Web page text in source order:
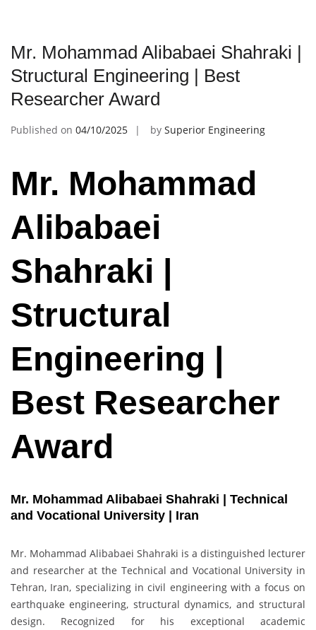
Mr. Mohammad Alibabaei Shahraki |
Structural Engineering | Best
Researcher Award
Published on 04/10/2025 by Superior Engineering
Mr. Mohammad
Alibabaei
Shahraki |
Structural
Engineering |
Best Researcher
Award
Mr. Mohammad Alibabaei Shahraki | Technical
and Vocational University | Iran
Mr. Mohammad Alibabaei Shahraki is a distinguished lecturer
and researcher at the Technical and Vocational University in
Tehran, Iran, specializing in civil engineering with a focus on
earthquake engineering, structural dynamics, and structural
design. Recognized for his exceptional academic